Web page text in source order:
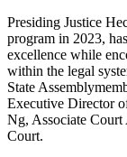
Presiding Justice
program in 2023,
excellence while
within the legal
State
Executive Director
Ng, Associate
Court.